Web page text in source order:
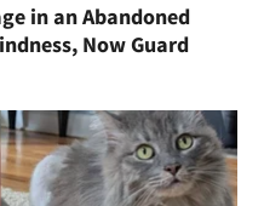
in an Abandoned
Now Guard